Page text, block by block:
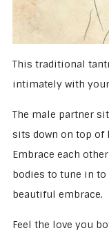
This traditional
intimately with
The male partner
sits down on top of
Embrace each
bodies to tune in
beautiful embrace.
Feel the love you